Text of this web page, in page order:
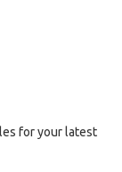
for your latest